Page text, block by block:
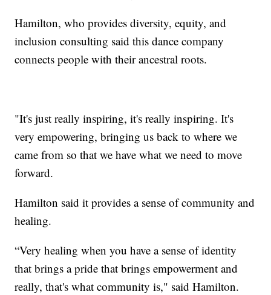
Hamilton, who provides diversity, equity, and
inclusion consulting said this dance company
connects people with their ancestral roots.
"It's just really inspiring, it's really inspiring. It's
very empowering, bringing us back to where we
came from so that we have what we need to move
forward.
Hamilton said it provides a sense of community and
healing.
“Very healing when you have a sense of identity
that brings a pride that brings empowerment and
really, that's what community is," said Hamilton.